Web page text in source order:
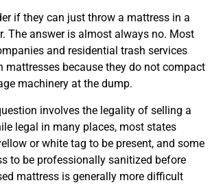
if they can just throw a mattress in a
The answer is almost always no. Most
and residential trash services
mattresses because they do not compact
machinery at the dump.
involves the legality of selling a
legal in many places, most states
or white tag to be present, and some
to be professionally sanitized before
mattress is generally more difficult